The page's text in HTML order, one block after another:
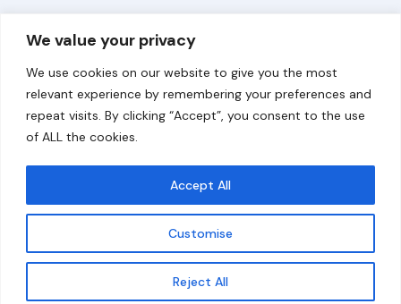
We value your privacy
We use cookies on our website to give you the most
relevant experience by remembering your preferences and
repeat visits. By clicking “Accept”, you consent to the use
of ALL the cookies.
Customise
Reject All
Accept All
Get updates
Solutions
Resources
News and Updates
© 2026 carbonn Climate Center / ICLEI - Local
Governments for Sustainability